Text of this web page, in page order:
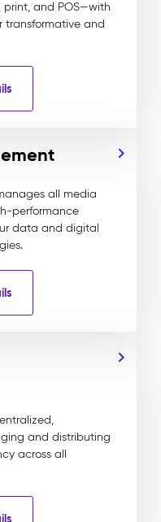
and POS—with
transformative and
all media
performance
data and digital
and distributing
across all